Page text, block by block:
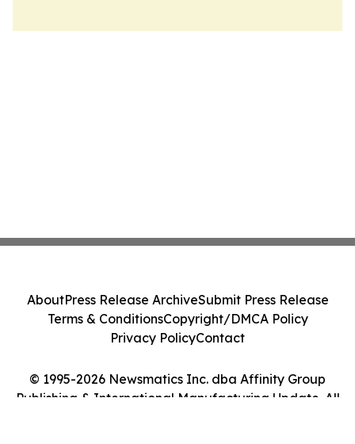
© 1995-2026 Newsmatics Inc. dba Affinity Group
Publishing & International Manufacturing Update. All
AboutPress Release ArchiveSubmit Press Release
Terms & ConditionsCopyright/DMCA Policy
Privacy PolicyContact